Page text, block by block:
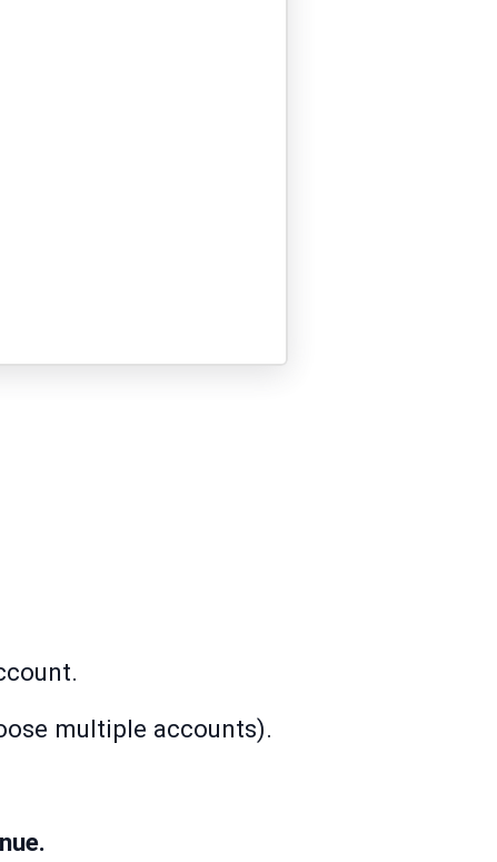
multiple accounts).